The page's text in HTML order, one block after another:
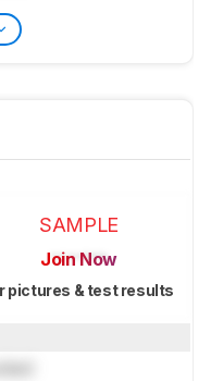
SAMPLE
Join Now
pictures & test results